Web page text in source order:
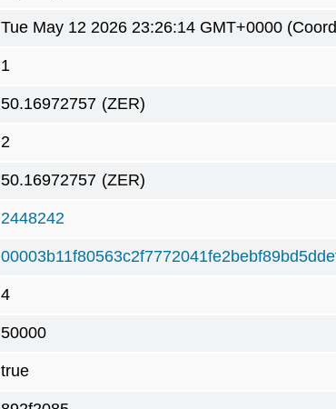
Tue May 12 2026 23:26:14 GMT+0000
1
50.16972757 (ZER)
2
50.16972757 (ZER)
2448242
4
50000
true